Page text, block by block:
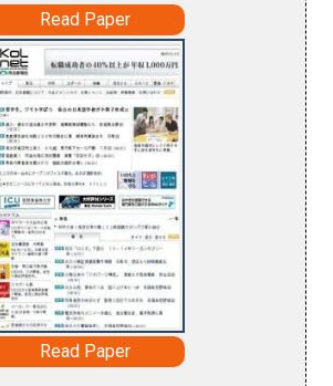
Read Paper
Read Paper